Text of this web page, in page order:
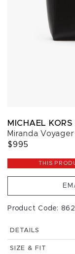
MICHAEL
Miranda
$995
THIS
Product Code:
DETAILS
SIZE & FIT